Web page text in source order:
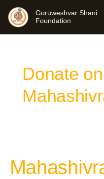
content
Guruweshvar Shani
Foundation
Donate on
Mahashivratri
Donation